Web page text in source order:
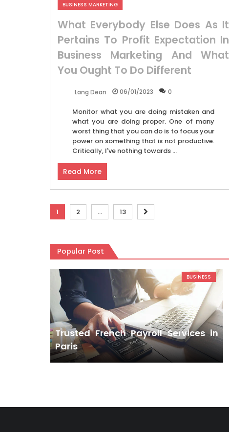
BUSINESS MARKETING
What Everybody Else Does As It
Pertains To Profit Expectation In
Business Marketing And What
You Ought To Do Different
Lang Dean 06/01/2023 0
Monitor what you are doing mistaken and
what you are doing proper. One of many
worst thing that you can do is to focus your
power on something that is not productive.
Critically, I've nothing towards ...
Read More
Posts
1 2 … 13
Popular Post
BUSINESS
Trusted French Payroll Services in
Paris